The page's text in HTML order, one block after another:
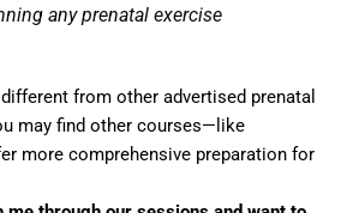
any prenatal exercise
from other advertised prenatal
may find other courses—like
more comprehensive preparation for